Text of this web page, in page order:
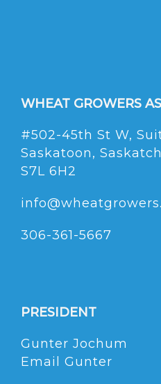
WHEAT GROWERS
#502-45th St W,
Saskatoon,
S7L 6H2
306-361-5667
PRESIDENT
Gunter Jochum
Email Gunter